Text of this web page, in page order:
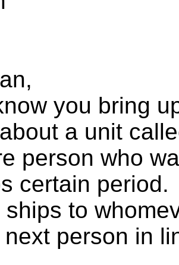
you bring
a unit
person who
certain period.
ships to
person in